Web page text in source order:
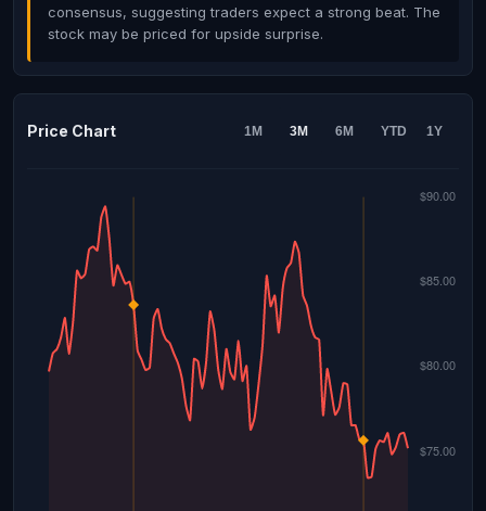
consensus, suggesting traders expect a strong beat. The
stock may be priced for upside surprise.
Price Chart 1M 3M 6M YTD 1Y